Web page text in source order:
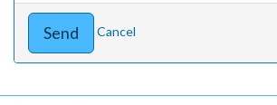
Cancel